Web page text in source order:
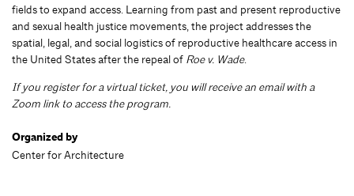
fields to expand access. Learning from past and present reproductive
and sexual health justice movements, the project addresses the
spatial, legal, and social logistics of reproductive healthcare access in
the United States after the repeal of Roe v. Wade.
If you register for a virtual ticket, you will receive an email with a
Zoom link to access the program.
Organized by
Center for Architecture